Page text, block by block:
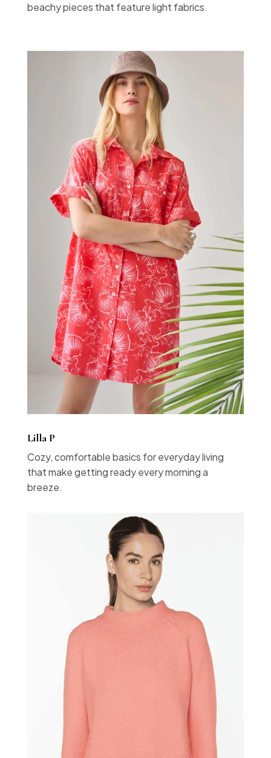
beachy pieces that feature light fabrics.
Lilla P
Cozy, comfortable basics for everyday living
that make getting ready every morning a
breeze.